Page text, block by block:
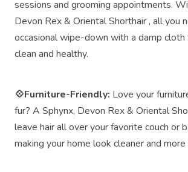
sessions and grooming appointments.
Devon Rex & Oriental Shorthair , all you
occasional wipe-down with a damp
clean and healthy.
💠Furniture-Friendly: Love your
fur? A Sphynx, Devon Rex & Oriental
leave hair all over your favorite couch or
making your home look cleaner and more